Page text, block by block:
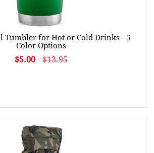
Tumbler for Hot or Cold Drinks - 5
Color Options
$5.00 $13.95